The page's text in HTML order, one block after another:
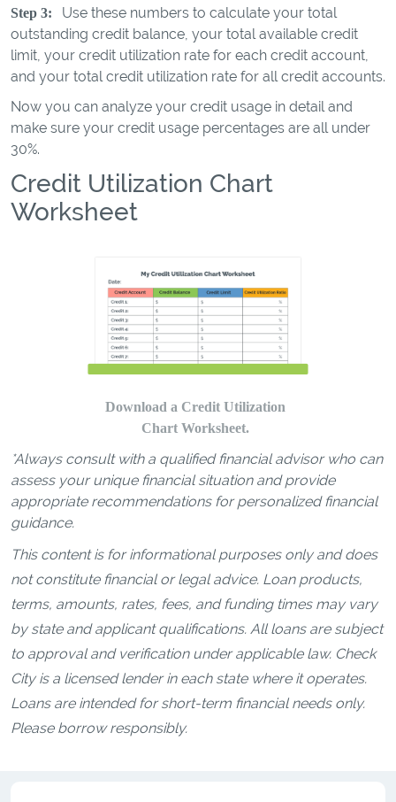
Step 3:
Use these numbers to calculate your total
outstanding credit balance, your total available credit
limit, your credit utilization rate for each credit account,
and your total credit utilization rate for all credit accounts.
Now you can analyze your credit usage in detail and
make sure your credit usage percentages are all under
30%.
Credit Utilization Chart
Worksheet
Download a Credit Utilization
Chart Worksheet.
*Always consult with a qualified financial advisor who can
assess your unique financial situation and provide
appropriate recommendations for personalized financial
guidance.
This content is for informational purposes only and does
not constitute financial or legal advice. Loan products,
terms, amounts, rates, fees, and funding times may vary
by state and applicant qualifications. All loans are subject
to approval and verification under applicable law. Check
City is a licensed lender in each state where it operates.
Loans are intended for short-term financial needs only.
Please borrow responsibly.